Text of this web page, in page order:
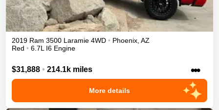
2019 Ram 3500 Laramie 4WD • Phoenix, AZ
Red • 6.7L I6 Engine
$31,888 • 214.1k miles •••
More details